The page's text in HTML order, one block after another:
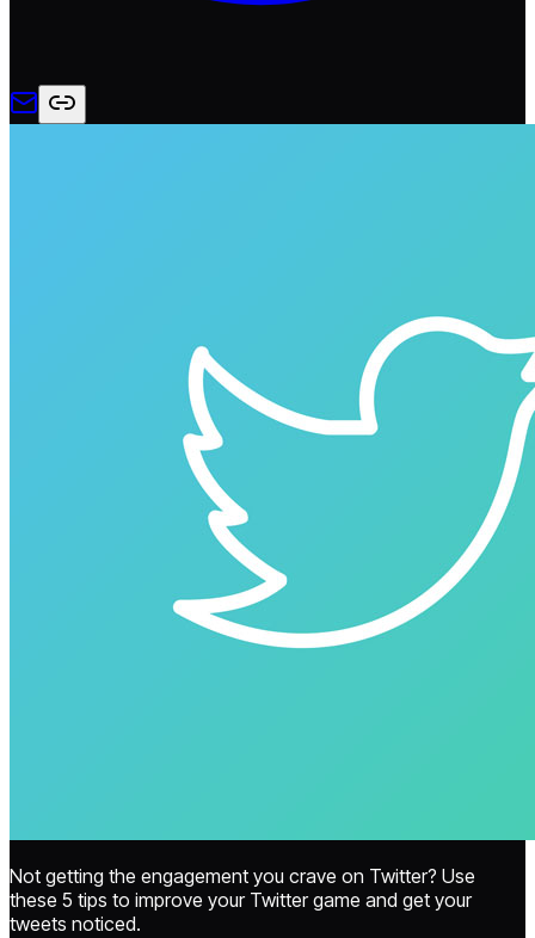
Not getting the engagement you crave on Twitter? Use
these 5 tips to improve your Twitter game and get your
tweets noticed.